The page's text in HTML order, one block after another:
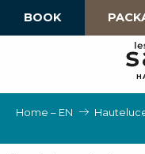
BOOK
H
Home – EN